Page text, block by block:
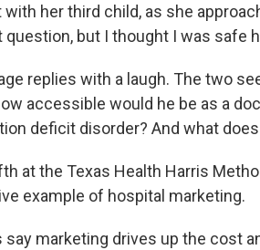
her third child, as she
but I thought I was safe
replies with a laugh. The two
accessible would he be as a
deficit disorder? And what
at the Texas Health Harris
example of hospital marketing.
marketing drives up the cost